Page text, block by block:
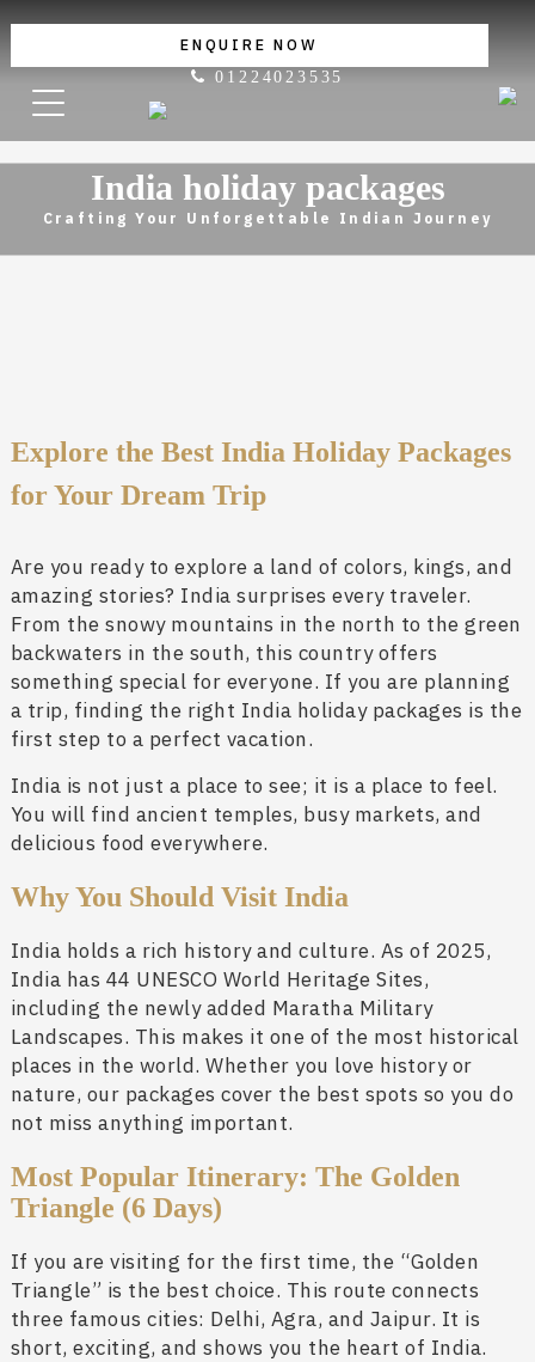
ENQUIRE NOW
01224023535
India holiday packages
Crafting Your Unforgettable Indian Journey
Explore the Best India Holiday Packages
for Your Dream Trip
Are you ready to explore a land of colors, kings, and
amazing stories? India surprises every traveler.
From the snowy mountains in the north to the green
backwaters in the south, this country offers
something special for everyone. If you are planning
a trip, finding the right India holiday packages is the
first step to a perfect vacation.
India is not just a place to see; it is a place to feel.
You will find ancient temples, busy markets, and
delicious food everywhere.
Why You Should Visit India
India holds a rich history and culture. As of 2025,
India has 44 UNESCO World Heritage Sites,
including the newly added Maratha Military
Landscapes. This makes it one of the most historical
places in the world. Whether you love history or
nature, our packages cover the best spots so you do
not miss anything important.
Most Popular Itinerary: The Golden
Triangle (6 Days)
If you are visiting for the first time, the “Golden
Triangle” is the best choice. This route connects
three famous cities: Delhi, Agra, and Jaipur. It is
short, exciting, and shows you the heart of India.